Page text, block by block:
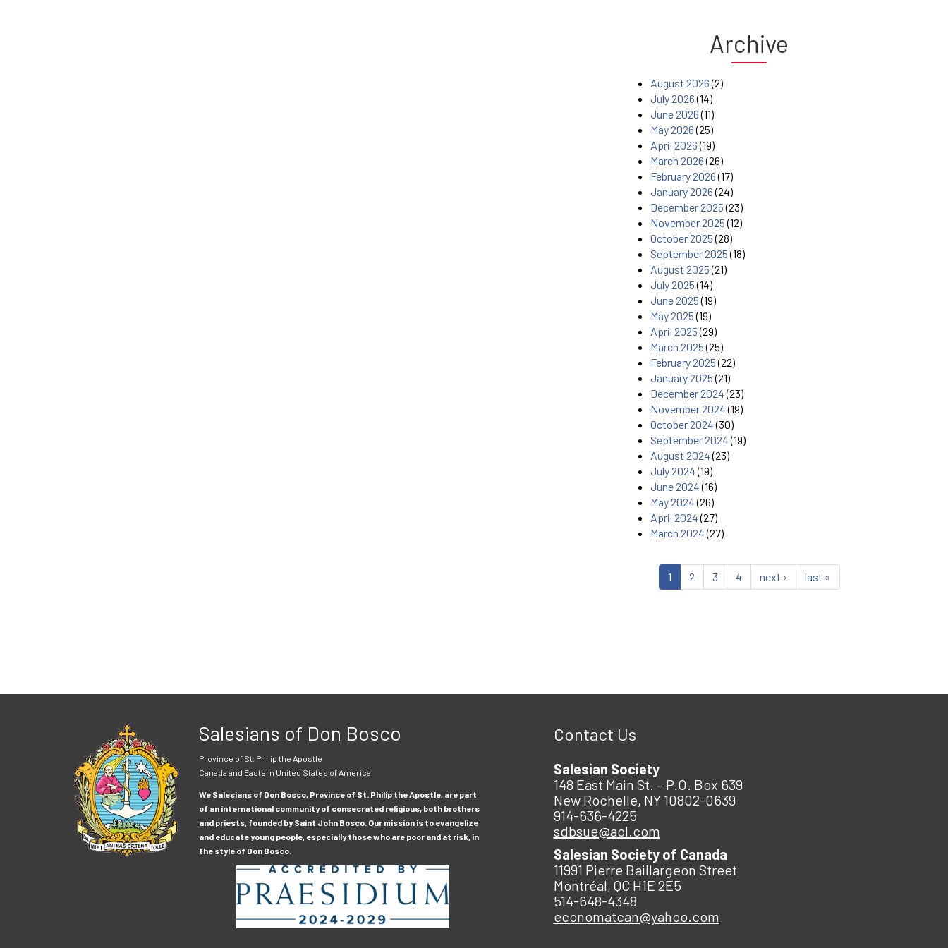
Archive
August 2026(2)
July 2026(14)
June 2026(11)
May 2026(25)
April 2026(19)
March 2026(26)
February 2026(17)
January 2026(24)
December 2025(23)
November 2025(12)
October 2025(28)
September 2025(18)
August 2025(21)
July 2025(14)
June 2025(19)
May 2025(19)
April 2025(29)
March 2025(25)
February 2025(22)
January 2025(21)
December 2024(23)
November 2024(19)
October 2024(30)
September 2024(19)
August 2024(23)
July 2024(19)
June 2024(16)
May 2024(26)
April 2024(27)
March 2024(27)
1 2 3 4 next › last »
Salesians of Don Bosco
Province of St. Philip the Apostle
Canada and Eastern United States of America
We Salesians of Don Bosco, Province of St. Philip the Apostle, are part
of an international community of consecrated religious, both brothers
and priests, founded by Saint John Bosco. Our mission is to evangelize
and educate young people, especially those who are poor and at risk, in
the style of Don Bosco.
Contact Us
Salesian Society
148 East Main St. – P.O. Box 639
New Rochelle, NY 10802-0639
914-636-4225
sdbsue@aol.com
Salesian Society of Canada
11991 Pierre Baillargeon Street
Montréal, QC H1E 2E5
514-648-4348
economatcan@yahoo.com